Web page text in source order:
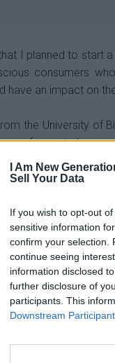
I Am New
Sell Your Data
If you wish to opt-out
sensitive information
confirm your selection.
continue seeing
information disclosed
further disclosure of
participants. This
Downstream
I planned to start a
consumers
have an impact on
the University of
from study, was
me about
ethical socks
an